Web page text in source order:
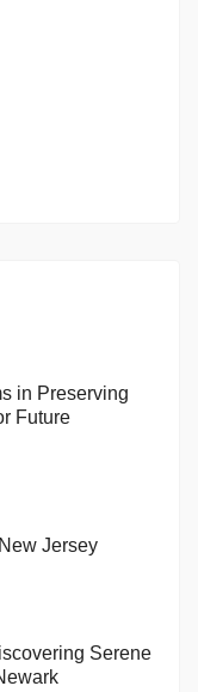
in Preserving
Future
Jersey
Serene